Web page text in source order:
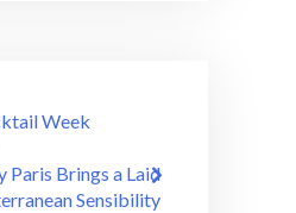
Week
Paris Brings a Laid
Sensibility